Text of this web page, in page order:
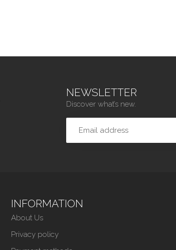
NEWSLETTER
Discover what’s new.
INFORMATION
About Us
Privacy policy